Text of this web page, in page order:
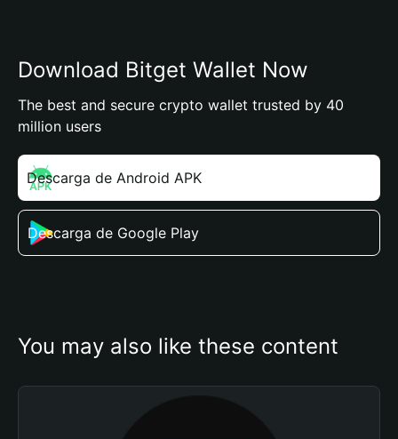
Download Bitget Wallet Now
The best and secure crypto wallet trusted by 40
million users
Descarga de Android APK
Descarga de Google Play
You may also like these content